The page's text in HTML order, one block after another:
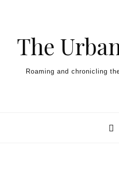
The
Roaming and chronicling